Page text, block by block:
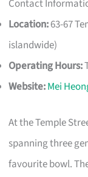
Contact
Location:63-67
islandwide)
Operating Hours:
Website:Mei
At the Temple
spanning three
favourite bowl.